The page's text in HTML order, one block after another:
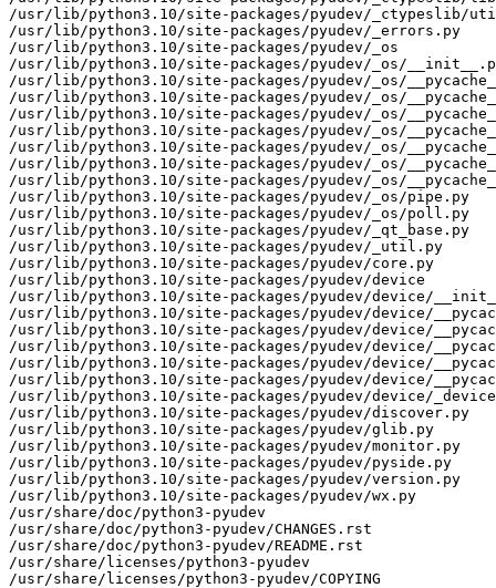
/usr/lib/python3.10/site-packages/pyudev/_ctypeslib/
/usr/lib/python3.10/site-packages/pyudev/_errors.py
/usr/lib/python3.10/site-packages/pyudev/_os
/usr/lib/python3.10/site-packages/pyudev/_os/
/usr/lib/python3.10/site-packages/pyudev/_os/
/usr/lib/python3.10/site-packages/pyudev/_os/
/usr/lib/python3.10/site-packages/pyudev/_os/
/usr/lib/python3.10/site-packages/pyudev/_os/
/usr/lib/python3.10/site-packages/pyudev/_os/
/usr/lib/python3.10/site-packages/pyudev/_os/
/usr/lib/python3.10/site-packages/pyudev/_os/
/usr/lib/python3.10/site-packages/pyudev/_os/pipe.py
/usr/lib/python3.10/site-packages/pyudev/_os/poll.py
/usr/lib/python3.10/site-packages/pyudev/_qt_base.py
/usr/lib/python3.10/site-packages/pyudev/_util.py
/usr/lib/python3.10/site-packages/pyudev/core.py
/usr/lib/python3.10/site-packages/pyudev/device
/usr/lib/python3.10/site-packages/pyudev/device/
/usr/lib/python3.10/site-packages/pyudev/device/
/usr/lib/python3.10/site-packages/pyudev/device/
/usr/lib/python3.10/site-packages/pyudev/device/
/usr/lib/python3.10/site-packages/pyudev/device/
/usr/lib/python3.10/site-packages/pyudev/device/
/usr/lib/python3.10/site-packages/pyudev/device/
/usr/lib/python3.10/site-packages/pyudev/discover.py
/usr/lib/python3.10/site-packages/pyudev/glib.py
/usr/lib/python3.10/site-packages/pyudev/monitor.py
/usr/lib/python3.10/site-packages/pyudev/pyside.py
/usr/lib/python3.10/site-packages/pyudev/version.py
/usr/lib/python3.10/site-packages/pyudev/wx.py
/usr/share/doc/python3-pyudev
/usr/share/doc/python3-pyudev/CHANGES.rst
/usr/share/doc/python3-pyudev/README.rst
/usr/share/licenses/python3-pyudev
/usr/share/licenses/python3-pyudev/COPYING